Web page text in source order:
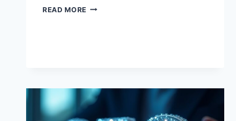
READ MORE ARTIFICIAL